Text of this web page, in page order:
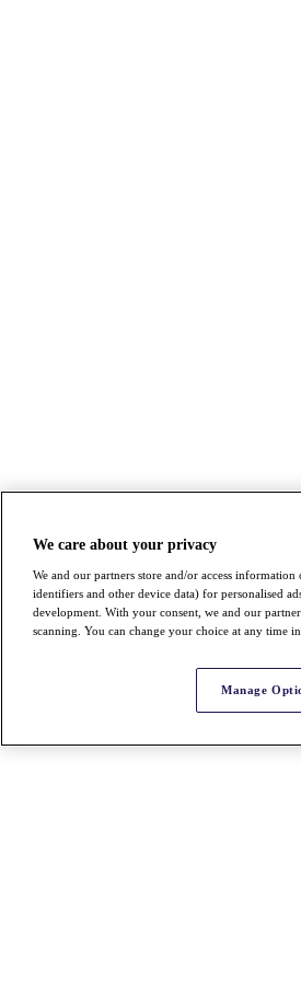
We care about your privacy
We and our partners store and/or access
identifiers and other device data) for personalised
development. With your consent, we and our
scanning. You can change your choice at any time
Manage